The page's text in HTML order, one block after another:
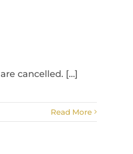
cancelled. […]
Read More